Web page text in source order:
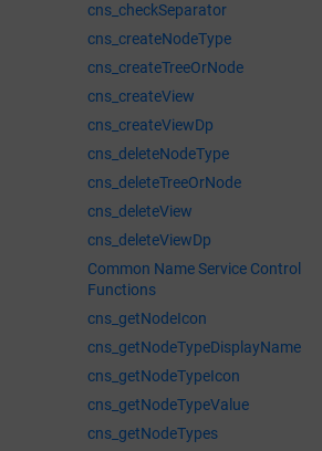
cns_checkSeparator
cns_createNodeType
cns_createTreeOrNode
cns_createView
cns_createViewDp
cns_deleteNodeType
cns_deleteTreeOrNode
cns_deleteView
cns_deleteViewDp
Common Name Service Control
Functions
cns_getNodeIcon
cns_getNodeTypeDisplayName
cns_getNodeTypeIcon
cns_getNodeTypeValue
cns_getNodeTypes